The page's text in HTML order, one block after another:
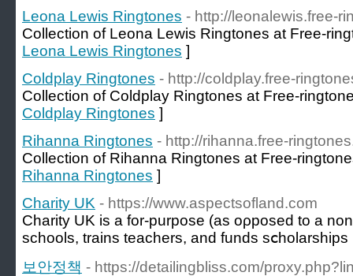
Leona Lewis Ringtones - http://leonalewis.free-
Collection of Leona Lewis Ringtones at Free-
Leona Lewis Ringtones ]
Coldplay Ringtones - http://coldplay.free-
Collection of Coldplay Ringtones at Free-
Coldplay Ringtones ]
Rihanna Ringtones - http://rihanna.free-
Collection of Rihanna Ringtones at Free-
Rihanna Ringtones ]
Charity UK - https://www.aspectsofland.com
Сharity UK іs a fоr-purpose (as oρposed to a
schools, trains teachers, and funds
보안정책 - https://detailingbliss.com/